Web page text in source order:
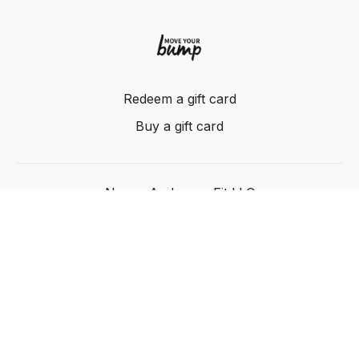
Redeem a gift card
Buy a gift card
Nancy Anderson Fit LLC